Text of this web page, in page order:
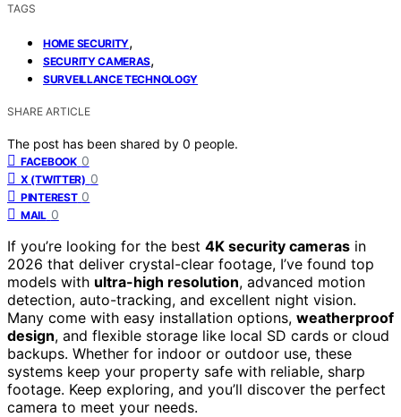
TAGS
HOME SECURITY,
SECURITY CAMERAS,
SURVEILLANCE TECHNOLOGY
SHARE ARTICLE
The post has been shared by 0 people.
FACEBOOK 0
X (TWITTER) 0
PINTEREST 0
MAIL 0
If you’re looking for the best 4K security cameras in
2026 that deliver crystal-clear footage, I’ve found top
models with ultra-high resolution, advanced motion
detection, auto-tracking, and excellent night vision.
Many come with easy installation options, weatherproof
design, and flexible storage like local SD cards or cloud
backups. Whether for indoor or outdoor use, these
systems keep your property safe with reliable, sharp
footage. Keep exploring, and you’ll discover the perfect
camera to meet your needs.